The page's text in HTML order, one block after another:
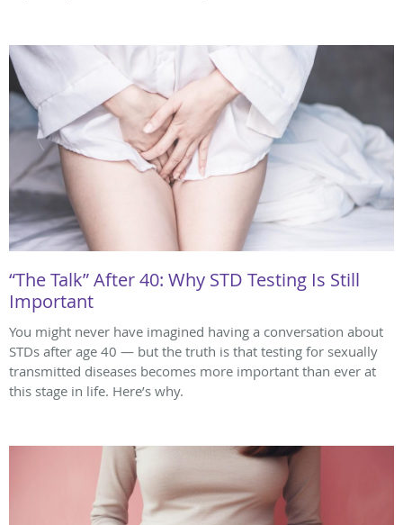
“The Talk” After 40: Why STD Testing Is Still
Important
You might never have imagined having a conversation about
STDs after age 40 — but the truth is that testing for sexually
transmitted diseases becomes more important than ever at
this stage in life. Here’s why.